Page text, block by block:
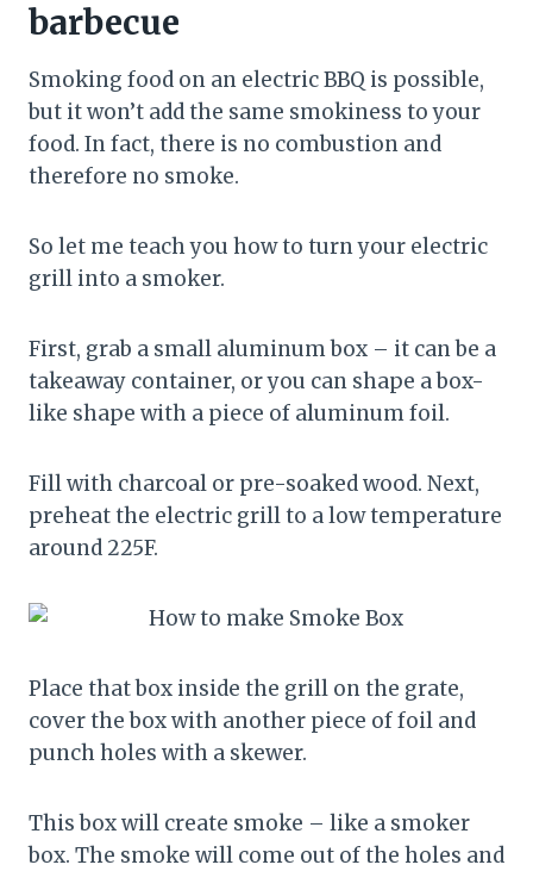
barbecue
Smoking food on an electric BBQ is possible,
but it won’t add the same smokiness to your
food. In fact, there is no combustion and
therefore no smoke.
So let me teach you how to turn your electric
grill into a smoker.
First, grab a small aluminum box – it can be a
takeaway container, or you can shape a box-
like shape with a piece of aluminum foil.
Fill with charcoal or pre-soaked wood. Next,
preheat the electric grill to a low temperature
around 225F.
Place that box inside the grill on the grate,
cover the box with another piece of foil and
punch holes with a skewer.
This box will create smoke – like a smoker
box. The smoke will come out of the holes and